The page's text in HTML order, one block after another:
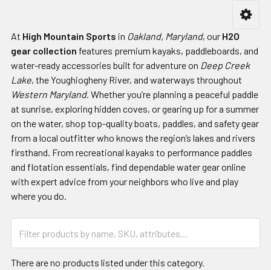
At High Mountain Sports in Oakland, Maryland, our H2O
gear collection features premium kayaks, paddleboards, and
water-ready accessories built for adventure on Deep Creek
Lake, the Youghiogheny River, and waterways throughout
Western Maryland. Whether you’re planning a peaceful paddle
at sunrise, exploring hidden coves, or gearing up for a summer
on the water, shop top-quality boats, paddles, and safety gear
from a local outfitter who knows the region’s lakes and rivers
firsthand. From recreational kayaks to performance paddles
and flotation essentials, find dependable water gear online
with expert advice from your neighbors who live and play
where you do.
There are no products listed under this category.